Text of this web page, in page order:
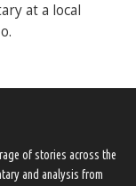
at a local
of stories across the
and analysis from